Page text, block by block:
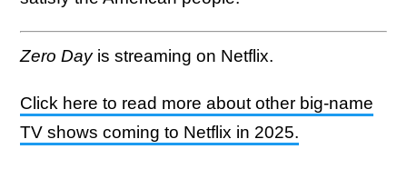
Zero Dayis streaming on Netflix.
Click here to read more about other big-name
TV shows coming to Netflix in 2025.